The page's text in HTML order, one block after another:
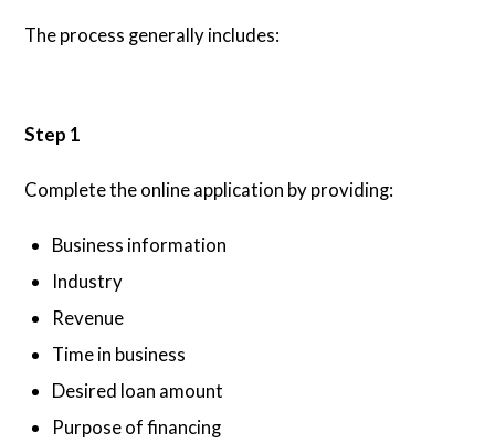
The process generally includes:
Step 1
Complete the online application by providing:
Business information
Industry
Revenue
Time in business
Desired loan amount
Purpose of financing